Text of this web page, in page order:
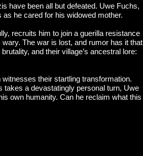
have been all but defeated. Uwe Fuchs,
he cared for his widowed mother.
recruits him to join a guerilla resistance
The war is lost, and rumor has it that
and their village’s ancestral lore:
their startling transformation.
takes a devastatingly personal turn, Uwe
own humanity. Can he reclaim what this